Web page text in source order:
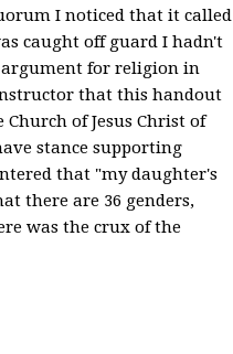
I noticed that it called
caught off guard I hadn't
for religion in
that this handout
of Jesus Christ of
stance supporting
that "my daughter's
there are 36 genders,
was the crux of the